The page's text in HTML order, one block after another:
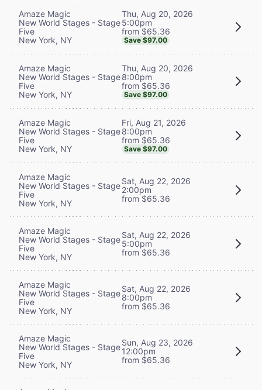
Amaze Magic
New World Stages - Stage
Five
New York, NY
Thu, Aug 20, 2026
5:00pm
from $65.36
Save $97.00
Amaze Magic
New World Stages - Stage
Five
New York, NY
Thu, Aug 20, 2026
8:00pm
from $65.36
Save $97.00
Amaze Magic
New World Stages - Stage
Five
New York, NY
Fri, Aug 21, 2026
8:00pm
from $65.36
Save $97.00
Amaze Magic
New World Stages - Stage
Five
New York, NY
Sat, Aug 22, 2026
2:00pm
from $65.36
Amaze Magic
New World Stages - Stage
Five
New York, NY
Sat, Aug 22, 2026
5:00pm
from $65.36
Amaze Magic
New World Stages - Stage
Five
New York, NY
Sat, Aug 22, 2026
8:00pm
from $65.36
Amaze Magic
New World Stages - Stage
Five
New York, NY
Sun, Aug 23, 2026
12:00pm
from $65.36